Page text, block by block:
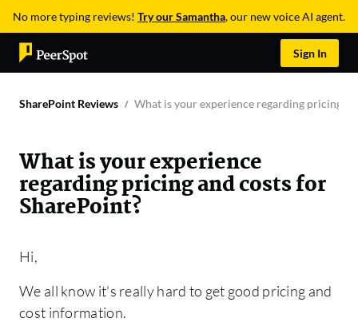
No more typing reviews! Try our Samantha, our new voice AI agent.
Sign In
SharePoint Reviews What is your experience regarding pricing
What is your experience
regarding pricing and costs for
SharePoint?
Hi,
We all know it's really hard to get good pricing and
cost information.